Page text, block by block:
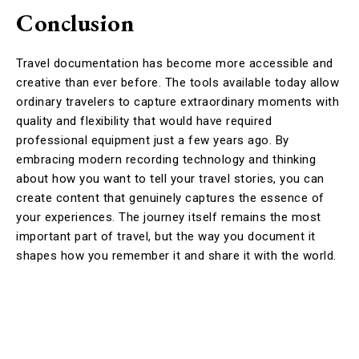
Conclusion
Travel documentation has become more accessible and
creative than ever before. The tools available today allow
ordinary travelers to capture extraordinary moments with
quality and flexibility that would have required
professional equipment just a few years ago. By
embracing modern recording technology and thinking
about how you want to tell your travel stories, you can
create content that genuinely captures the essence of
your experiences. The journey itself remains the most
important part of travel, but the way you document it
shapes how you remember it and share it with the world.